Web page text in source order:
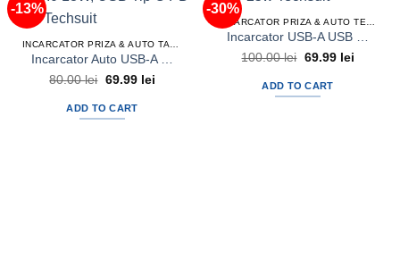
-13%
Incarcator Auto USB-A QC 3.0 18W, USB Tip C PD 30w Techsuit
80.00lei Original
was:
80.00 lei.
69.99 leiCurrent
ADD TO CART
-30%
Incarcator USB-A USB Tip C 25w Techsuit
100.00lei Original
was:
100.00 lei.
69.99 leiCurrent
ADD TO CART